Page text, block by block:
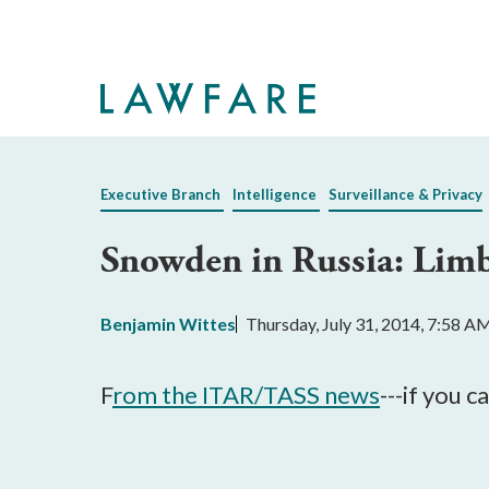
Executive Branch Intelligence Surveillance & Privacy
Snowden in Russia:
Benjamin Wittes Thursday, July 31, 2014, 7:58
From the ITAR/TASS news---if you